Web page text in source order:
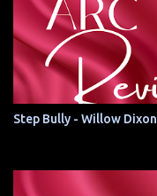
Step Bully - Willow Dixon